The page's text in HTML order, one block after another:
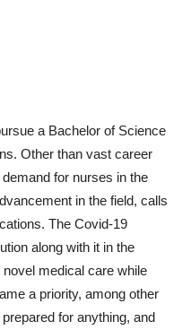
a Bachelor of Science
Other than vast career
for nurses in the
in the field, calls
The Covid-19
along with it in the
medical care while
a priority, among other
for anything, and